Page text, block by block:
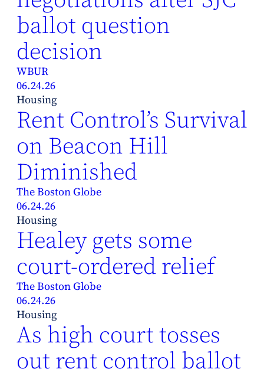
ballot question
decision
WBUR
06.24.26
Housing
Rent Control’s Survival
on Beacon Hill
Diminished
The Boston Globe
06.24.26
Housing
Healey gets some
court-ordered relief
The Boston Globe
06.24.26
Housing
As high court tosses
out rent control ballot